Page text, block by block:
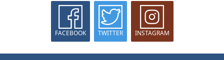
FACEBOOK TWITTER INSTAGRAM